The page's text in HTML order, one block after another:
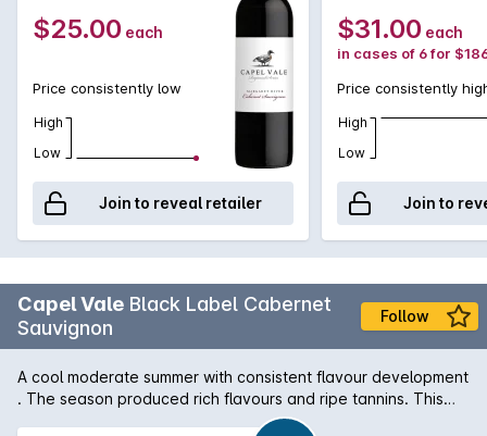
$25.00 each
Price consistently low
High
Low
Join to reveal retailer
$31.00 each
in cases of 6 for
Price consistently
High
Low
Join to
Capel Vale Black Label Cabernet
Sauvignon
Follow
A cool moderate summer with consistent flavour development
. The season produced rich flavours and ripe tannins. This
outstanding Cabernet Sauvignon from Capel Vales Margaret